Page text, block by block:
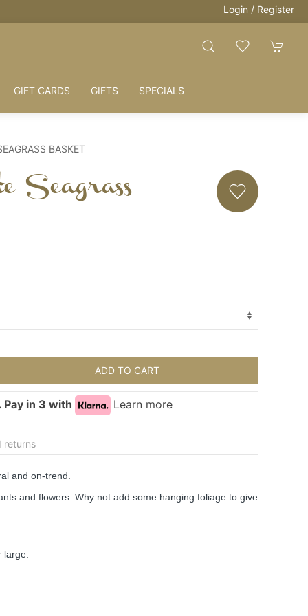
Login / Register
GIFT CARDS GIFTS SPECIALS
BASKET
Seagrass
ADD TO CART
Pay in 3 with Learn more
returns
and on-trend.
and flowers. Why not add some hanging foliage to give